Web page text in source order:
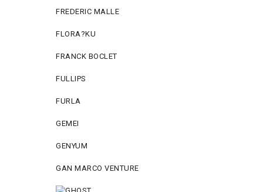
FREDERIC MALLE
FLORA?KU
FRANCK BOCLET
FULLIPS
FURLA
GEMEI
GENYUM
GAN MARCO VENTURE